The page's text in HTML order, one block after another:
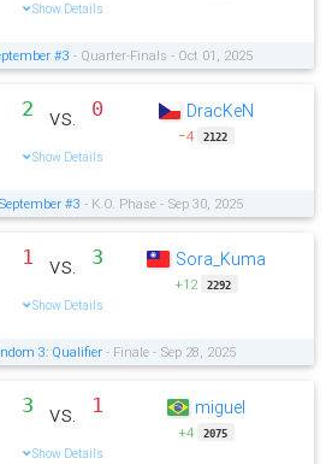
Show Details
#3 - Quarter-Finals - Oct 01, 2025
2 vs. 0
Show Details
DracKeN
−4 2122
#3 - K.O. Phase - Sep 30, 2025
1 vs. 3
Show Details
Sora_Kuma
+12 2292
3: Qualifier- Finale - Sep 28, 2025
3 vs. 1
Show Details
miguel
+4 2075